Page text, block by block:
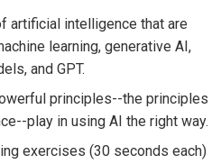
artificial intelligence that are
learning, generative AI,
and GPT.
principles--the principles
play in using AI the right way.
exercises (30 seconds each)